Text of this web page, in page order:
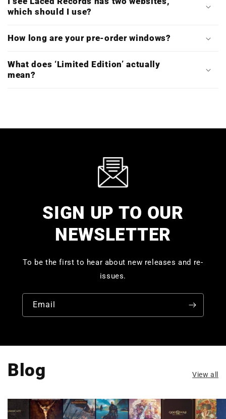
which should I use?
How long are your pre-order windows?
What does ‘Limited Edition’ actually
mean?
SIGN UP TO OUR
NEWSLETTER
To be the first to hear about new releases and re-
issues.
Email
Blog View all